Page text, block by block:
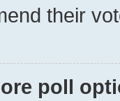
their
poll